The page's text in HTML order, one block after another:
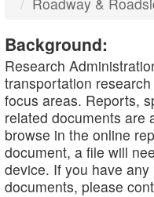
Background:
Research
transportation
focus areas. Reports,
related documents are
browse in the online
document, a file will
device. If you have
documents, please